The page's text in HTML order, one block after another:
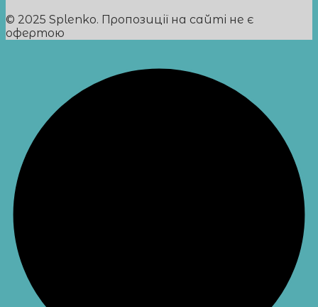
© 2025 Splenko. Пропозиції на сайті не є
офертою